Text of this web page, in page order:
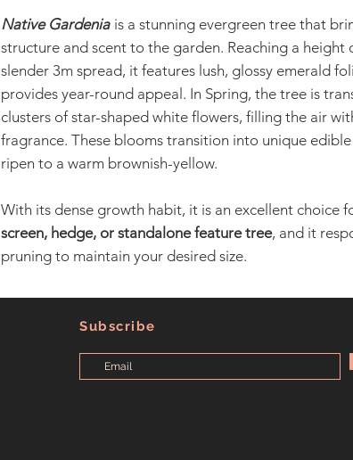
Native Gardenia is a stunning evergreen tree that
structure and scent to the garden. Reaching a height
slender 3m spread, it features lush, glossy emerald
provides year-round appeal. In Spring, the tree is
clusters of star-shaped white flowers, filling the air
fragrance. These blooms transition into unique
ripen to a warm brownish-yellow.
With its dense growth habit, it is an excellent choice
screen, hedge, or standalone feature tree, and it
pruning to maintain your desired size.
Subscribe